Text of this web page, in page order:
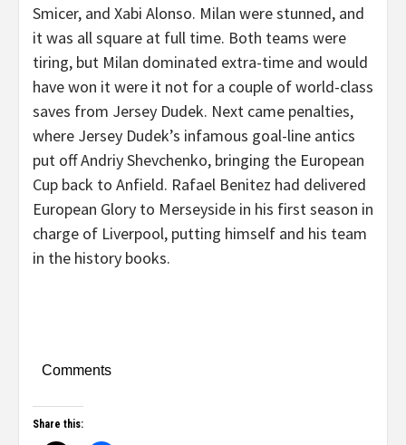
Smicer, and Xabi Alonso. Milan were stunned, and
it was all square at full time. Both teams were
tiring, but Milan dominated extra-time and would
have won it were it not for a couple of world-class
saves from Jersey Dudek. Next came penalties,
where Jersey Dudek’s infamous goal-line antics
put off Andriy Shevchenko, bringing the European
Cup back to Anfield. Rafael Benitez had delivered
European Glory to Merseyside in his first season in
charge of Liverpool, putting himself and his team
in the history books.
Comments
Share this: